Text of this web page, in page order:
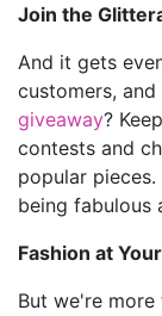
Join the
And it gets
customers,
giveaway?
contests and
popular
being fabulous
Fashion at
But we're more